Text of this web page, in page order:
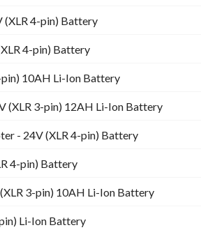
(XLR 4-pin) Battery
4-pin) Battery
10AH Li-Ion Battery
(XLR 3-pin) 12AH Li-Ion Battery
- 24V (XLR 4-pin) Battery
4-pin) Battery
3-pin) 10AH Li-Ion Battery
Li-Ion Battery